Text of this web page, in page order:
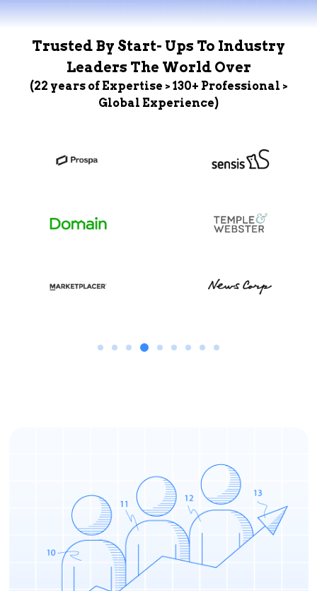
Trusted By Start- Ups To Industry
Leaders The World Over
(22 years of Expertise > 130+ Professional >
Global Experience)